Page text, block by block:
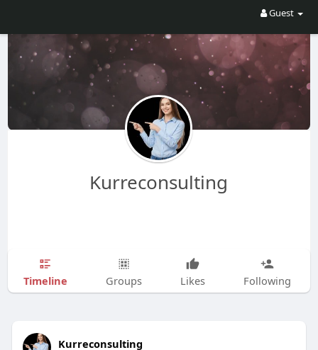
Guest
Kurreconsulting
Timeline Groups Likes Following
Kurreconsulting